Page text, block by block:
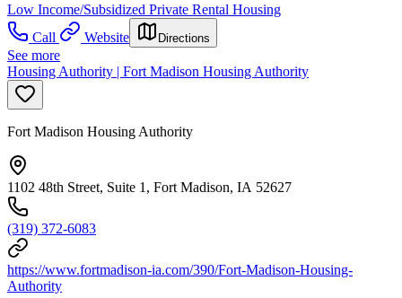
Low Income/Subsidized Private Rental Housing
Call
Website Directions
See more
Housing Authority | Fort Madison Housing Authority
Fort Madison Housing Authority
1102 48th Street, Suite 1, Fort Madison, IA 52627
(319) 372-6083
https://www.fortmadison-ia.com/390/Fort-Madison-Housing-
Authority